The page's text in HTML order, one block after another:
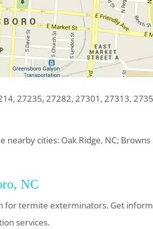
27235, 27282, 27301, 27313,
nearby cities: Oak Ridge, NC;
NC
for termite exterminators. Get
services.